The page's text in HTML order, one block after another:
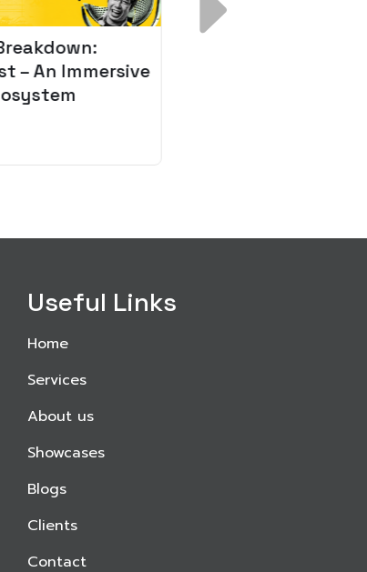
– An Immersive
Useful Links
Home
Services
About us
Showcases
Blogs
Clients
Contact